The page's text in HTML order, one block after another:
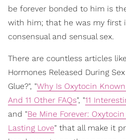
be forever bonded to him is
with him; that he was my first
consensual and sensual sex.
There are countless articles
Hormones Released During
Glue?", "Why Is Oxytocin
And 11 Other FAQs", "11
and "Be Mine Forever:
Lasting Love" that all make it